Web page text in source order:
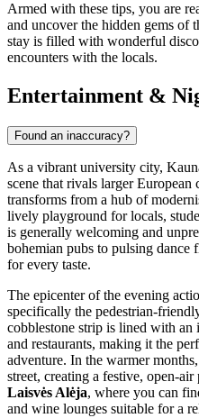
Armed with these tips, you are
and uncover the hidden gems of
stay is filled with wonderful
encounters with the locals.
Entertainment &
Found an inaccuracy?
As a vibrant university city,
scene that rivals larger European
transforms from a hub of
lively playground for locals,
is generally welcoming and
bohemian pubs to pulsing dance
for every taste.
The epicenter of the evening
specifically the pedestrian-
cobblestone strip is lined with an
and restaurants, making it the
adventure. In the warmer
street, creating a festive, open-
Laisvės Alėja, where you can
and wine lounges suitable for a